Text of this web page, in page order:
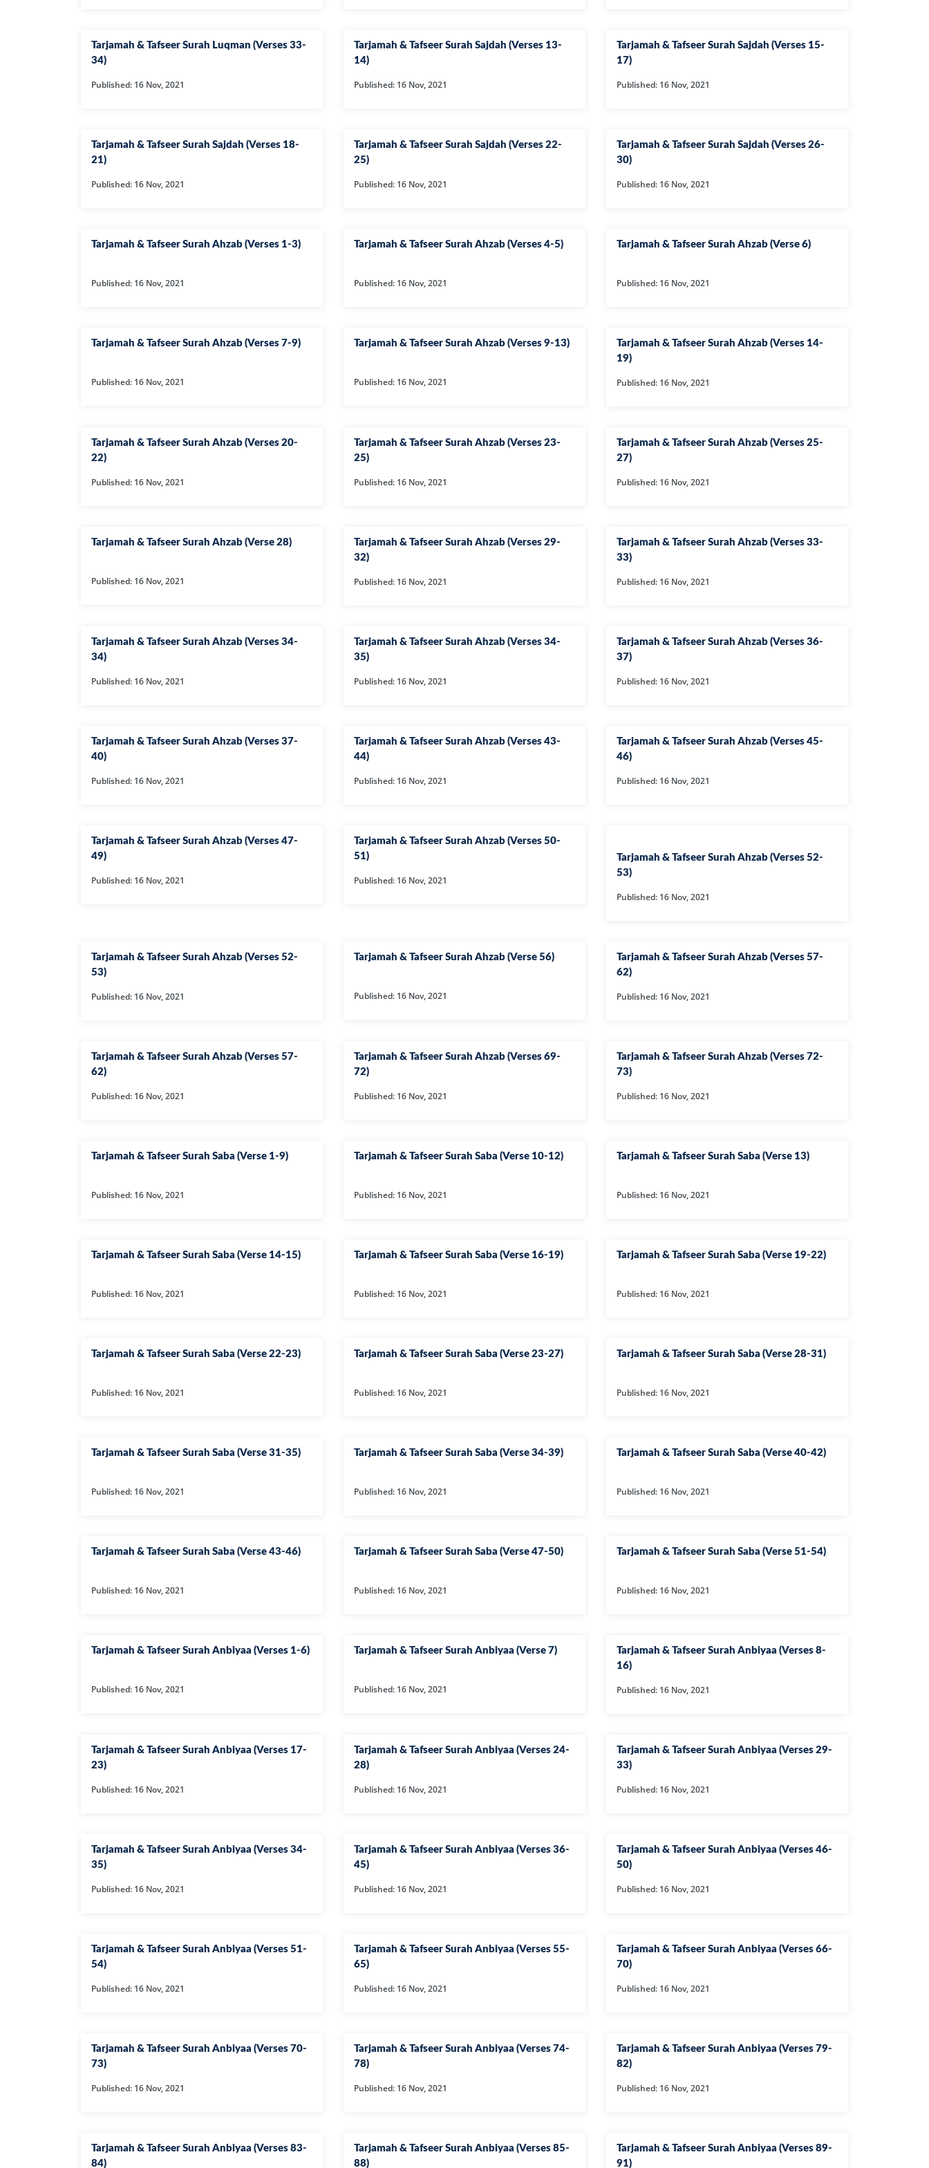
INTERPRETATION OF
JADU AUR ILAJ
KHULASA MZAMEEN
E QURAN BY DR.
HAFIZ ANAS NAZAR
KHUTBAT-E-JUMMAH
QUESTIONS AND
RAMAZAN SE FAIDA
RAWAYAT AUR
SADA RAHO, SUKHI
WORKSHOP
TAFSEER BY DR.
02-SURAH BAQARA
08-SURAH AL ANFAL
09-SURAH AL TAWBA
101-SURAH QARIA
102-SURAH TAKASUR
103-SURAH ASR
106-SURAH QURAISH
107-SURAH MAOON
113-SURAH FALAQ
15-SURAH AL-HIJIR
22-SURAH HAJJ
29-SURAH ANKABOT
30-SURAH ROME
34-SURAH SABA
38-SURAH SAD
41-SURAH FUSSILAT
45-SURAH JASIYA
49-SURAH HUJURAT
51-SURAH ZARIYAT
54-SURAH QAMAR
55-SURAH REHMAN
58-SURAH MUJADALA
62-SURAH JUMA
66-SURAH TAHRIM
67-SURAH MULK
68-SURAH QALAM
71-SURAH NOOH
72-SURAH JINN
75-SURAH QIYAMAH
Tarjamah & Tafseer Surah Luqman (Verses 33-
34)
Published: 16 Nov, 2021
Tarjamah & Tafseer Surah Sajdah (Verses 13-
14)
Published: 16 Nov, 2021
Tarjamah & Tafseer Surah Sajdah (Verses 15-
17)
Published: 16 Nov, 2021
Tarjamah & Tafseer Surah Sajdah (Verses 18-
21)
Published: 16 Nov, 2021
Tarjamah & Tafseer Surah Sajdah (Verses 22-
25)
Published: 16 Nov, 2021
Tarjamah & Tafseer Surah Sajdah (Verses 26-
30)
Published: 16 Nov, 2021
Tarjamah & Tafseer Surah Ahzab (Verses 1-3)
Published: 16 Nov, 2021
Tarjamah & Tafseer Surah Ahzab (Verses 4-5)
Published: 16 Nov, 2021
Tarjamah & Tafseer Surah Ahzab (Verse 6)
Published: 16 Nov, 2021
Tarjamah & Tafseer Surah Ahzab (Verses 7-9)
Published: 16 Nov, 2021
Tarjamah & Tafseer Surah Ahzab (Verses 9-13)
Published: 16 Nov, 2021
Tarjamah & Tafseer Surah Ahzab (Verses 14-
19)
Published: 16 Nov, 2021
Tarjamah & Tafseer Surah Ahzab (Verses 20-
22)
Published: 16 Nov, 2021
Tarjamah & Tafseer Surah Ahzab (Verses 23-
25)
Published: 16 Nov, 2021
Tarjamah & Tafseer Surah Ahzab (Verses 25-
27)
Published: 16 Nov, 2021
Tarjamah & Tafseer Surah Ahzab (Verse 28)
Published: 16 Nov, 2021
Tarjamah & Tafseer Surah Ahzab (Verses 29-
32)
Published: 16 Nov, 2021
Tarjamah & Tafseer Surah Ahzab (Verses 33-
33)
Published: 16 Nov, 2021
Tarjamah & Tafseer Surah Ahzab (Verses 34-
34)
Published: 16 Nov, 2021
Tarjamah & Tafseer Surah Ahzab (Verses 34-
35)
Published: 16 Nov, 2021
Tarjamah & Tafseer Surah Ahzab (Verses 36-
37)
Published: 16 Nov, 2021
Tarjamah & Tafseer Surah Ahzab (Verses 37-
40)
Published: 16 Nov, 2021
Tarjamah & Tafseer Surah Ahzab (Verses 43-
44)
Published: 16 Nov, 2021
Tarjamah & Tafseer Surah Ahzab (Verses 45-
46)
Published: 16 Nov, 2021
Tarjamah & Tafseer Surah Ahzab (Verses 47-
49)
Published: 16 Nov, 2021
Tarjamah & Tafseer Surah Ahzab (Verses 50-
51)
Published: 16 Nov, 2021
Tarjamah & Tafseer Surah Ahzab (Verses 52-
53)
Published: 16 Nov, 2021
Tarjamah & Tafseer Surah Ahzab (Verses 52-
53)
Published: 16 Nov, 2021
Tarjamah & Tafseer Surah Ahzab (Verse 56)
Published: 16 Nov, 2021
Tarjamah & Tafseer Surah Ahzab (Verses 57-
62)
Published: 16 Nov, 2021
Tarjamah & Tafseer Surah Ahzab (Verses 57-
62)
Published: 16 Nov, 2021
Tarjamah & Tafseer Surah Ahzab (Verses 69-
72)
Published: 16 Nov, 2021
Tarjamah & Tafseer Surah Ahzab (Verses 72-
73)
Published: 16 Nov, 2021
Tarjamah & Tafseer Surah Saba (Verse 1-9)
Published: 16 Nov, 2021
Tarjamah & Tafseer Surah Saba (Verse 10-12)
Published: 16 Nov, 2021
Tarjamah & Tafseer Surah Saba (Verse 13)
Published: 16 Nov, 2021
Tarjamah & Tafseer Surah Saba (Verse 14-15)
Published: 16 Nov, 2021
Tarjamah & Tafseer Surah Saba (Verse 16-19)
Published: 16 Nov, 2021
Tarjamah & Tafseer Surah Saba (Verse 19-22)
Published: 16 Nov, 2021
Tarjamah & Tafseer Surah Saba (Verse 22-23)
Published: 16 Nov, 2021
Tarjamah & Tafseer Surah Saba (Verse 23-27)
Published: 16 Nov, 2021
Tarjamah & Tafseer Surah Saba (Verse 28-31)
Published: 16 Nov, 2021
Tarjamah & Tafseer Surah Saba (Verse 31-35)
Published: 16 Nov, 2021
Tarjamah & Tafseer Surah Saba (Verse 34-39)
Published: 16 Nov, 2021
Tarjamah & Tafseer Surah Saba (Verse 40-42)
Published: 16 Nov, 2021
Tarjamah & Tafseer Surah Saba (Verse 43-46)
Published: 16 Nov, 2021
Tarjamah & Tafseer Surah Saba (Verse 47-50)
Published: 16 Nov, 2021
Tarjamah & Tafseer Surah Saba (Verse 51-54)
Published: 16 Nov, 2021
Tarjamah & Tafseer Surah Anbiyaa (Verses 1-6)
Published: 16 Nov, 2021
Tarjamah & Tafseer Surah Anbiyaa (Verse 7)
Published: 16 Nov, 2021
Tarjamah & Tafseer Surah Anbiyaa (Verses 8-
16)
Published: 16 Nov, 2021
Tarjamah & Tafseer Surah Anbiyaa (Verses 17-
23)
Published: 16 Nov, 2021
Tarjamah & Tafseer Surah Anbiyaa (Verses 24-
28)
Published: 16 Nov, 2021
Tarjamah & Tafseer Surah Anbiyaa (Verses 29-
33)
Published: 16 Nov, 2021
Tarjamah & Tafseer Surah Anbiyaa (Verses 34-
35)
Published: 16 Nov, 2021
Tarjamah & Tafseer Surah Anbiyaa (Verses 36-
45)
Published: 16 Nov, 2021
Tarjamah & Tafseer Surah Anbiyaa (Verses 46-
50)
Published: 16 Nov, 2021
Tarjamah & Tafseer Surah Anbiyaa (Verses 51-
54)
Published: 16 Nov, 2021
Tarjamah & Tafseer Surah Anbiyaa (Verses 55-
65)
Published: 16 Nov, 2021
Tarjamah & Tafseer Surah Anbiyaa (Verses 66-
70)
Published: 16 Nov, 2021
Tarjamah & Tafseer Surah Anbiyaa (Verses 70-
73)
Published: 16 Nov, 2021
Tarjamah & Tafseer Surah Anbiyaa (Verses 74-
78)
Published: 16 Nov, 2021
Tarjamah & Tafseer Surah Anbiyaa (Verses 79-
82)
Published: 16 Nov, 2021
Tarjamah & Tafseer Surah Anbiyaa (Verses 83-
84)
Tarjamah & Tafseer Surah Anbiyaa (Verses 85-
88)
Tarjamah & Tafseer Surah Anbiyaa (Verses 89-
91)